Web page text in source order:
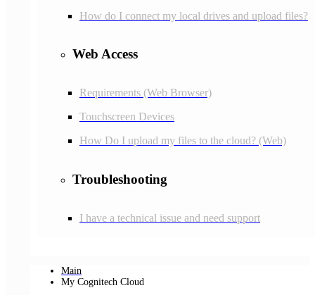
How do I connect my local drives and upload files?
Web Access
Requirements (Web Browser)
Touchscreen Devices
How Do I upload my files to the cloud? (Web)
Troubleshooting
I have a technical issue and need support
Main
My Cognitech Cloud